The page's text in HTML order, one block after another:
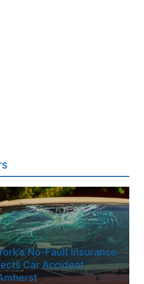
No-Fault Insurance
Car Accident